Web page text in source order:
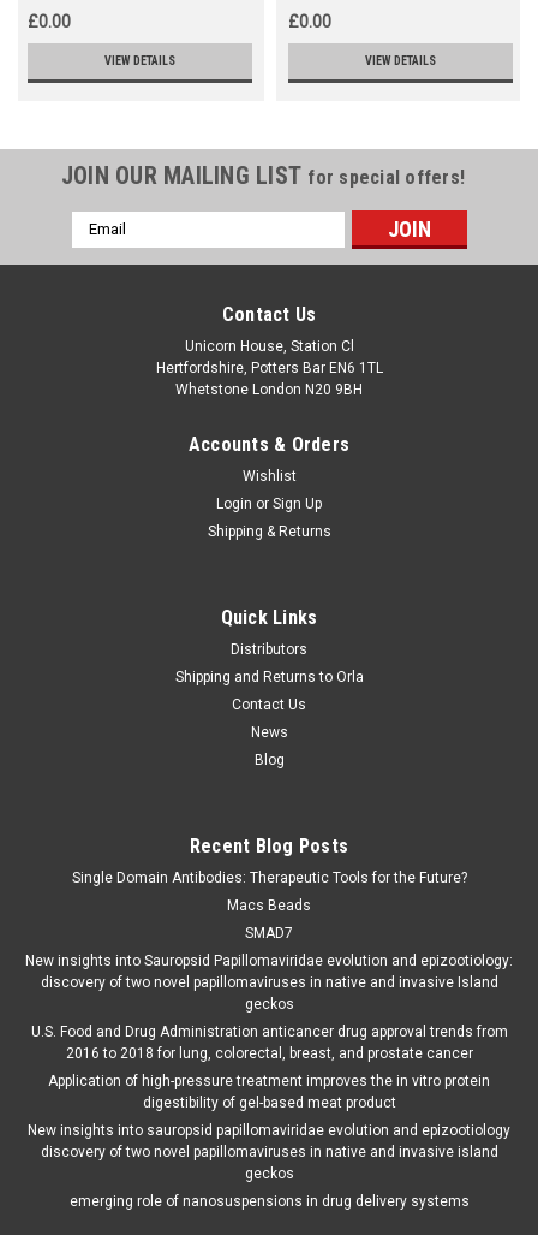
£0.00
VIEW DETAILS
£0.00
VIEW DETAILS
JOIN OUR MAILING LIST for special offers!
Email
Address
Contact Us
Unicorn House, Station Cl
Hertfordshire, Potters Bar EN6 1TL
Whetstone London N20 9BH
Accounts & Orders
Wishlist
Login or Sign Up
Shipping & Returns
Quick Links
Distributors
Shipping and Returns to Orla
Contact Us
News
Blog
Recent Blog Posts
Single Domain Antibodies: Therapeutic Tools for the Future?
Macs Beads
SMAD7
New insights into Sauropsid Papillomaviridae evolution and epizootiology:
discovery of two novel papillomaviruses in native and invasive Island
geckos
U.S. Food and Drug Administration anticancer drug approval trends from
2016 to 2018 for lung, colorectal, breast, and prostate cancer
Application of high-pressure treatment improves the in vitro protein
digestibility of gel-based meat product
New insights into sauropsid papillomaviridae evolution and epizootiology
discovery of two novel papillomaviruses in native and invasive island
geckos
emerging role of nanosuspensions in drug delivery systems